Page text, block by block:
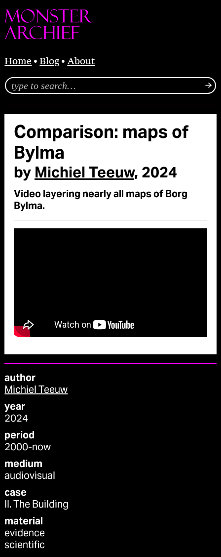
Home Blog About
Comparison: maps of
Bylma
byMichiel Teeuw, 2024
Video layering nearly all maps of Borg
Bylma.
author
Michiel Teeuw
year
2024
period
2000-now
medium
audiovisual
case
II. The Building
material
evidence
scientific